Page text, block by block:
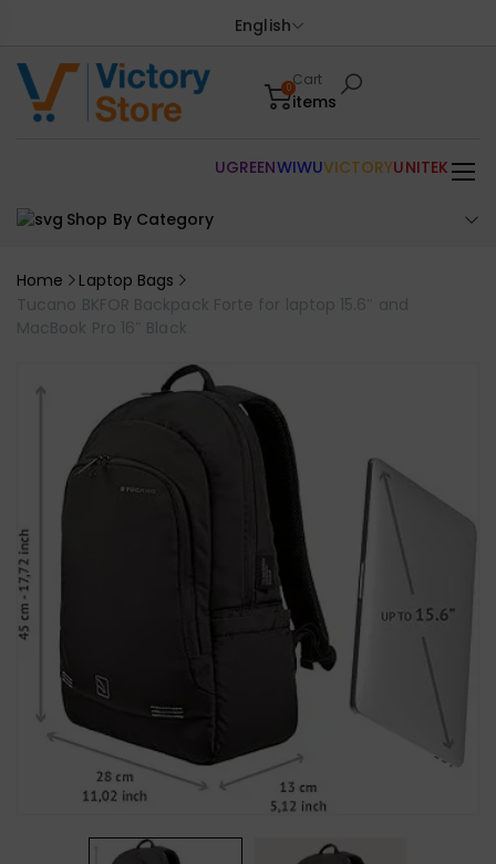
English
0Cart
items
Shop By Category
UGREENWIWUVICTORYUNITEK
Home
Laptop Bags
Tucano BKFOR Backpack Forte for laptop 15.6″ and
MacBook Pro 16″ Black